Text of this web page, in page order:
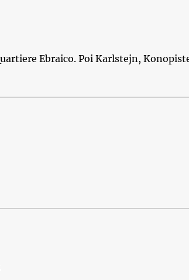
Ebraico. Poi Karlstejn,